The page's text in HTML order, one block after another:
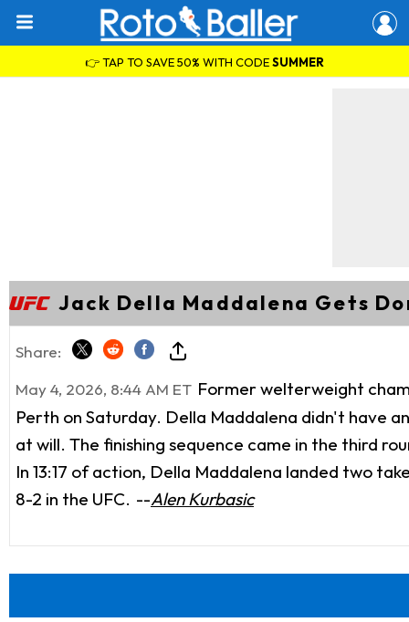
👉 TAP TO SAVE 50% WITH CODESUMMER
Jack Della Maddalena Gets
Share:
May 4, 2026, 8:44 AM ET Former welterweight
Perth on Saturday. Della Maddalena didn't have
at will. The finishing sequence came in the third
In 13:17 of action, Della Maddalena landed two
8-2 in the UFC. --Alen Kurbasic